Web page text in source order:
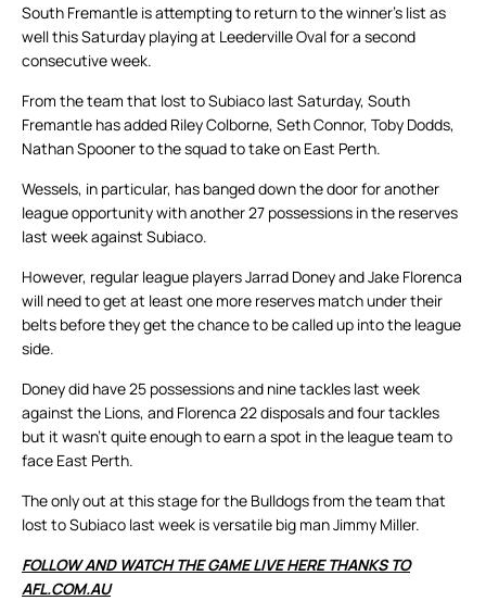
South Fremantle is attempting to return to the winner’s list as
well this Saturday playing at Leederville Oval for a second
consecutive week.
From the team that lost to Subiaco last Saturday, South
Fremantle has added Riley Colborne, Seth Connor, Toby Dodds,
Nathan Spooner to the squad to take on East Perth.
Wessels, in particular, has banged down the door for another
league opportunity with another 27 possessions in the reserves
last week against Subiaco.
However, regular league players Jarrad Doney and Jake Florenca
will need to get at least one more reserves match under their
belts before they get the chance to be called up into the league
side.
Doney did have 25 possessions and nine tackles last week
against the Lions, and Florenca 22 disposals and four tackles
but it wasn’t quite enough to earn a spot in the league team to
face East Perth.
The only out at this stage for the Bulldogs from the team that
lost to Subiaco last week is versatile big man Jimmy Miller.
FOLLOW AND WATCH THE GAME LIVE HERE THANKS TO
AFL.COM.AU